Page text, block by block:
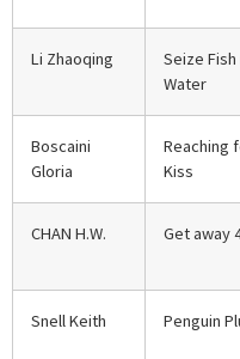
Li Zhaoqing
Seize Fish
Water
Boscaini
Gloria
Reaching
Kiss
CHAN H.W. Get away
Snell Keith Penguin